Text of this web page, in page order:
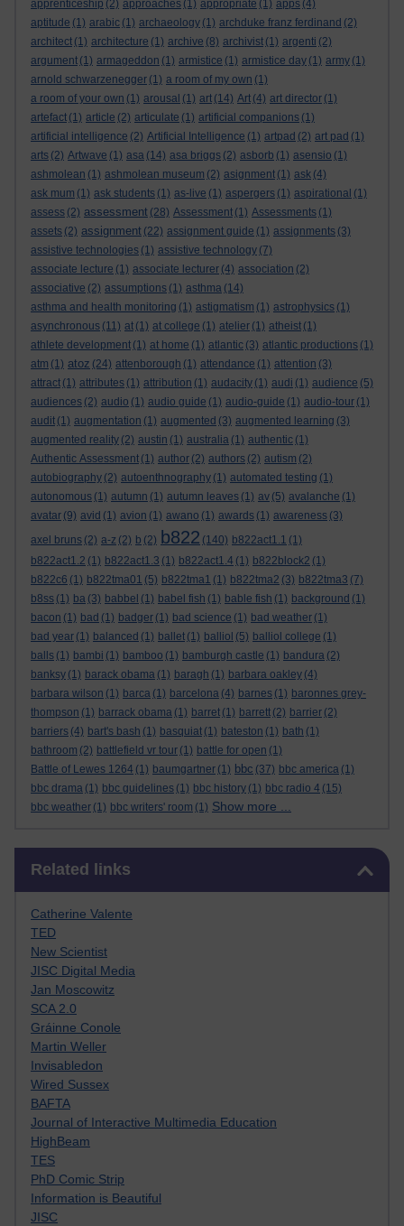
apprenticeship (2) approaches (1) appropriate (1) apps (4)
aptitude (1) arabic (1) archaeology (1) archduke franz ferdinand (2)
architect (1) architecture (1) archive (8) archivist (1) argenti (2)
argument (1) armageddon (1) armistice (1) armistice day (1) army (1)
arnold schwarzenegger (1) a room of my own (1)
a room of your own (1) arousal (1) art (14) Art (4) art director (1)
artefact (1) article (2) articulate (1) artificial companions (1)
artificial intelligence (2) Artificial Intelligence (1) artpad (2) art pad (1)
arts (2) Artwave (1) asa (14) asa briggs (2) asborb (1) asensio (1)
ashmolean (1) ashmolean museum (2) asignment (1) ask (4)
ask mum (1) ask students (1) as-live (1) aspergers (1) aspirational (1)
assess (2) assessment (28) Assessment (1) Assessments (1)
assets (2) assignment (22) assignment guide (1) assignments (3)
assistive technologies (1) assistive technology (7)
associate lecture (1) associate lecturer (4) association (2)
associative (2) assumptions (1) asthma (14)
asthma and health monitoring (1) astigmatism (1) astrophysics (1)
asynchronous (11) at (1) at college (1) atelier (1) atheist (1)
athlete development (1) at home (1) atlantic (3) atlantic productions (1)
atm (1) atoz (24) attenborough (1) attendance (1) attention (3)
attract (1) attributes (1) attribution (1) audacity (1) audi (1) audience (5)
audiences (2) audio (1) audio guide (1) audio-guide (1) audio-tour (1)
audit (1) augmentation (1) augmented (3) augmented learning (3)
augmented reality (2) austin (1) australia (1) authentic (1)
Authentic Assessment (1) author (2) authors (2) autism (2)
autobiography (2) autoenthnography (1) automated testing (1)
autonomous (1) autumn (1) autumn leaves (1) av (5) avalanche (1)
avatar (9) avid (1) avion (1) awano (1) awards (1) awareness (3)
axel bruns (2) a-z (2) b (2) b822 (140) b822act1.1 (1)
b822act1.2 (1) b822act1.3 (1) b822act1.4 (1) b822block2 (1)
b822c6 (1) b822tma01 (5) b822tma1 (1) b822tma2 (3) b822tma3 (7)
b8ss (1) ba (3) babbel (1) babel fish (1) bable fish (1) background (1)
bacon (1) bad (1) badger (1) bad science (1) bad weather (1)
bad year (1) balanced (1) ballet (1) balliol (5) balliol college (1)
balls (1) bambi (1) bamboo (1) bamburgh castle (1) bandura (2)
banksy (1) barack obama (1) baragh (1) barbara oakley (4)
barbara wilson (1) barca (1) barcelona (4) barnes (1) baronnes grey-
thompson (1) barrack obama (1) barret (1) barrett (2) barrier (2)
barriers (4) bart's bash (1) basquiat (1) bateston (1) bath (1)
bathroom (2) battlefield vr tour (1) battle for open (1)
Battle of Lewes 1264 (1) baumgartner (1) bbc (37) bbc america (1)
bbc drama (1) bbc guidelines (1) bbc history (1) bbc radio 4 (15)
bbc weather (1) bbc writers' room (1) Show more ...
Related links
Catherine Valente
TED
New Scientist
JISC Digital Media
Jan Moscowitz
SCA 2.0
Gráinne Conole
Martin Weller
Invisabledon
Wired Sussex
BAFTA
Journal of Interactive Multimedia Education
HighBeam
TES
PhD Comic Strip
Information is Beautiful
JISC